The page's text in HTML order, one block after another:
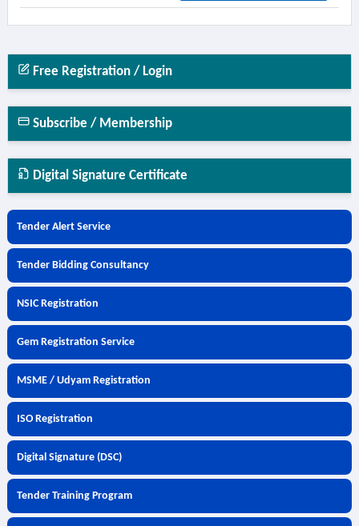
Free Registration / Login
Subscribe / Membership
Digital Signature Certificate
Tender Alert Service
Tender Bidding Consultancy
NSIC Registration
Gem Registration Service
MSME / Udyam Registration
ISO Registration
Digital Signature (DSC)
Tender Training Program